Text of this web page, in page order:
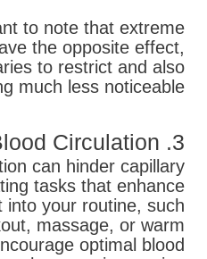
to note that extreme
the opposite effect,
to restrict and also
much less noticeable.
3. Enhance Blood Circulation
can hinder capillary
tasks that enhance
into your routine, such
massage, or warm
optimal blood